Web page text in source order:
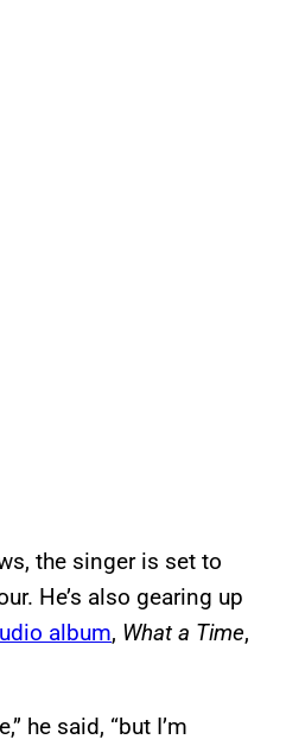
the singer is set to
He’s also gearing up
album, What a Time,
he said, “but I’m